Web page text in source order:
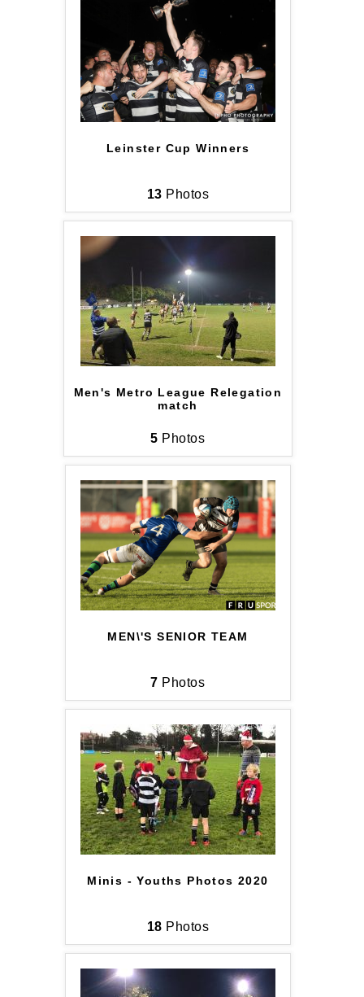
Leinster Cup Winners
13 Photos
Men's Metro League Relegation
match
5 Photos
MEN\'S SENIOR TEAM
7 Photos
Minis - Youths Photos 2020
18 Photos
JOIN OUR PACK — STAY